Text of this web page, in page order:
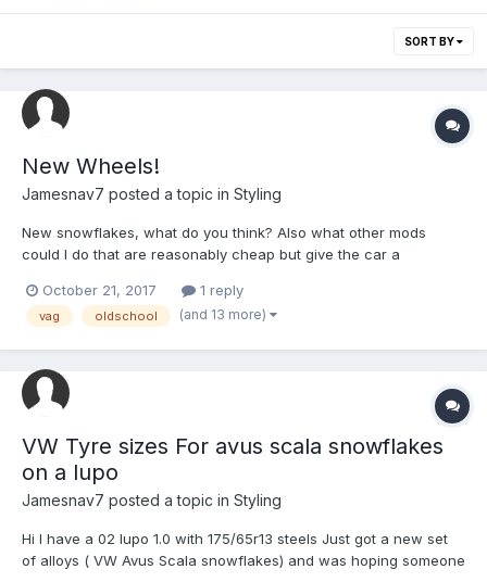
SORT BY
New Wheels!
Jamesnav7 posted a topic in Styling
New snowflakes, what do you think? Also what other mods
could I do that are reasonably cheap but give the car a
Genuine VW mudflaps and wind deflectors.
October 21, 2017 1 reply
vag oldschool (and 13 more)
VW Tyre sizes For avus scala snowflakes
on a lupo
Jamesnav7 posted a topic in Styling
Hi I have a 02 lupo 1.0 with 175/65r13 steels Just got a new set
of alloys ( VW Avus Scala snowflakes) and was hoping someone